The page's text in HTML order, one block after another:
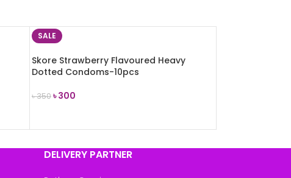
SALE
Skore Strawberry Flavoured Heavy
Dotted Condoms-10pcs
৳350৳300
DELIVERY PARTNER